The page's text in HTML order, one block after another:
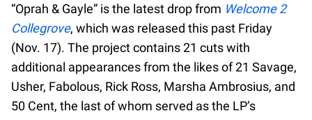
“Oprah & Gayle” is the latest drop from Welcome 2
Collegrove, which was released this past Friday
(Nov. 17). The project contains 21 cuts with
additional appearances from the likes of 21 Savage,
Usher, Fabolous, Rick Ross, Marsha Ambrosius, and
50 Cent, the last of whom served as the LP’s